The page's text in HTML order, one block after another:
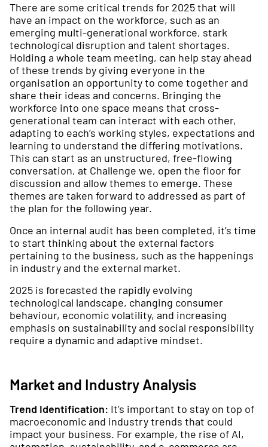
There are some critical trends for 2025 that will
have an impact on the workforce, such as an
emerging multi-generational workforce, stark
technological disruption and talent shortages.
Holding a whole team meeting, can help stay ahead
of these trends by giving everyone in the
organisation an opportunity to come together and
share their ideas and concerns. Bringing the
workforce into one space means that cross-
generational team can interact with each other,
adapting to each’s working styles, expectations and
learning to understand the differing motivations.
This can start as an unstructured, free-flowing
conversation, at Challenge we, open the floor for
discussion and allow themes to emerge. These
themes are taken forward to addressed as part of
the plan for the following year.
Once an internal audit has been completed, it’s time
to start thinking about the external factors
pertaining to the business, such as the happenings
in industry and the external market.
2025 is forecasted the rapidly evolving
technological landscape, changing consumer
behaviour, economic volatility, and increasing
emphasis on sustainability and social responsibility
require a dynamic and adaptive mindset.
Market and Industry Analysis
Trend Identification: It’s important to stay on top of
macroeconomic and industry trends that could
impact your business. For example, the rise of AI,